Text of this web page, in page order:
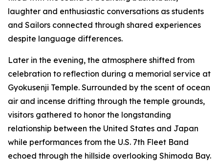
laughter and enthusiastic conversations as students
and Sailors connected through shared experiences
despite language differences.
Later in the evening, the atmosphere shifted from
celebration to reflection during a memorial service at
Gyokusenji Temple. Surrounded by the scent of ocean
air and incense drifting through the temple grounds,
visitors gathered to honor the longstanding
relationship between the United States and Japan
while performances from the U.S. 7th Fleet Band
echoed through the hillside overlooking Shimoda Bay.